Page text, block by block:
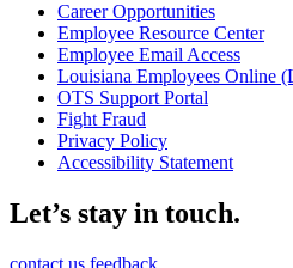
Career Opportunities
Employee Resource Center
Employee Email Access
Louisiana Employees Online
OTS Support Portal
Fight Fraud
Privacy Policy
Accessibility Statement
Let’s stay in touch.
contact us feedback